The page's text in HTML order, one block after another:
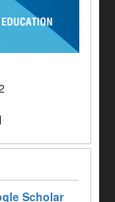
Scholar